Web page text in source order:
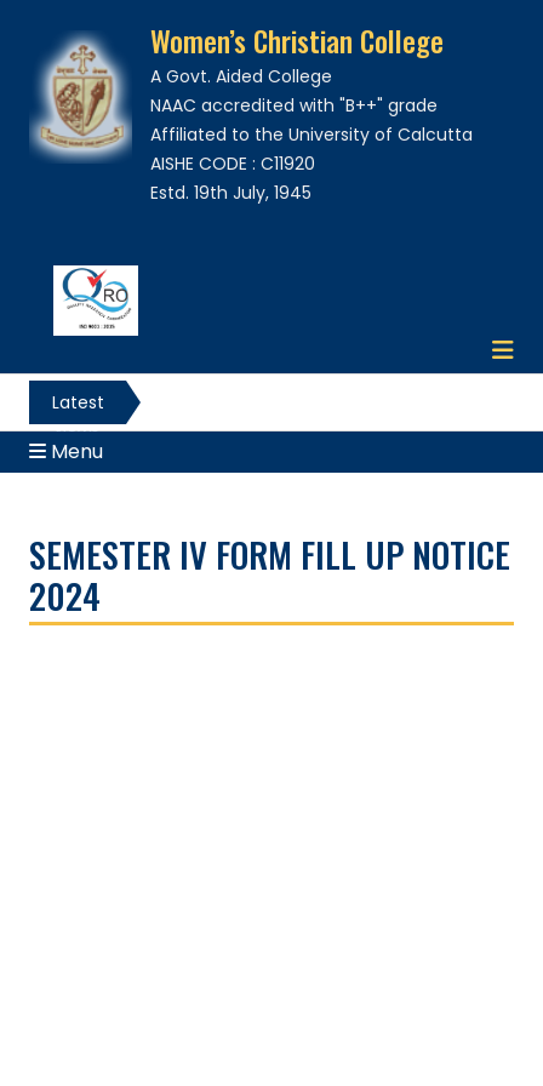
Women’s Christian College
A Govt. Aided College
NAAC accredited with "B++" grade
Affiliated to the University of Calcutta
AISHE CODE : C11920
Estd. 19th July, 1945
Latest
News
Menu
SEMESTER IV FORM FILL UP NOTICE
2024